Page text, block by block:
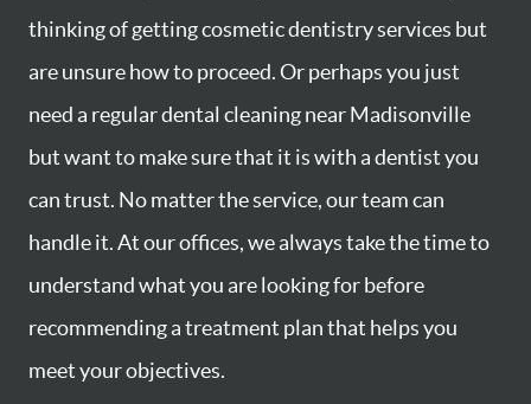
thinking of getting cosmetic dentistry services but
are unsure how to proceed. Or perhaps you just
need a regular dental cleaning near Madisonville
but want to make sure that it is with a dentist you
can trust. No matter the service, our team can
handle it. At our offices, we always take the time to
understand what you are looking for before
recommending a treatment plan that helps you
meet your objectives.